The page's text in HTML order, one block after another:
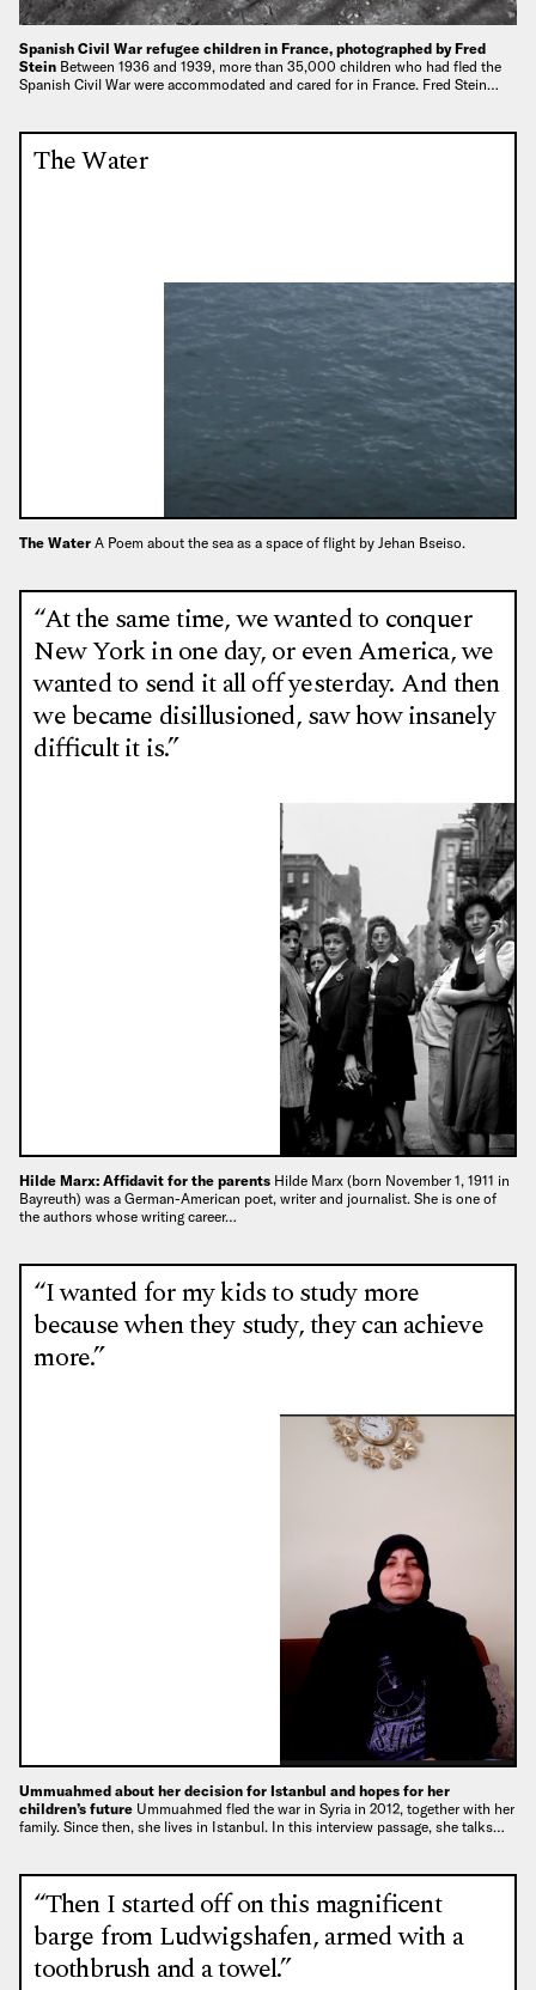
Spanish Civil War refugee children in France, photographed by Fred
Stein Between 1936 and 1939, more than 35,000 children who had fled the
Spanish Civil War were accommodated and cared for in France. Fred Stein…
The Water
The Water A Poem about the sea as a space of flight by Jehan Bseiso.
“At the same time, we wanted to conquer
New York in one day, or even America, we
wanted to send it all off yesterday. And then
we became disillusioned, saw how insanely
difficult it is.”
Hilde Marx: Affidavit for the parents Hilde Marx (born November 1, 1911 in
Bayreuth) was a German-American poet, writer and journalist. She is one of
the authors whose writing career…
“I wanted for my kids to study more
because when they study, they can achieve
more.”
Ummuahmed about her decision for Istanbul and hopes for her
children’s future Ummuahmed fled the war in Syria in 2012, together with her
family. Since then, she lives in Istanbul. In this interview passage, she talks…
“Then I started off on this magnificent
barge from Ludwigshafen, armed with a
toothbrush and a towel.”